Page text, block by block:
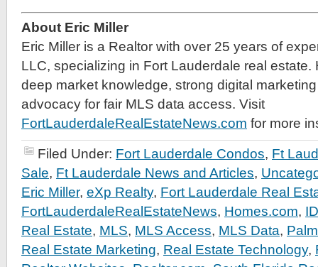
About Eric Miller
Eric Miller is a Realtor with over 25 years of
LLC, specializing in Fort Lauderdale real estate.
deep market knowledge, strong digital
advocacy for fair MLS data access. Visit
FortLauderdaleRealEstateNews.com for more
Filed Under: Fort Lauderdale Condos, Ft
Sale, Ft Lauderdale News and Articles,
Eric Miller, eXp Realty, Fort Lauderdale Real
FortLauderdaleRealEstateNews, Homes.com,
Real Estate, MLS, MLS Access, MLS Data,
Real Estate Marketing, Real Estate Technology,